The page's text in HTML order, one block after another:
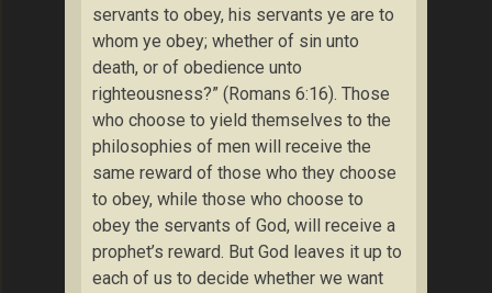
servants to obey, his servants ye are to
whom ye obey; whether of sin unto
death, or of obedience unto
righteousness?” (Romans 6:16). Those
who choose to yield themselves to the
philosophies of men will receive the
same reward of those who they choose
to obey, while those who choose to
obey the servants of God, will receive a
prophet’s reward. But God leaves it up to
each of us to decide whether we want